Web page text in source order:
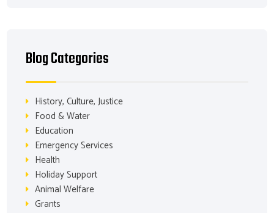
Blog Categories
History, Culture, Justice
Food & Water
Education
Emergency Services
Health
Holiday Support
Animal Welfare
Grants